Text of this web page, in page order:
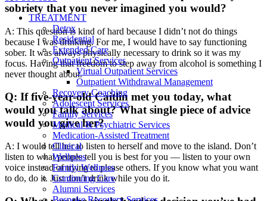
TREATMENT
Detox
Residential
Extended Care
Outpatient Services
Virtual Outpatient Services
Outpatient Withdrawal Management
Recovery Coaching
Adolescent Services
Family Services
Medical & Psychiatric Services
Medication-Assisted Treatment
Clinical
Wellness
Family Wellness
Continuing Care
Alumni Services
sobriety that you never imagined you would?
A: This question is kind of hard because I didn’t not do things
because I was drinking. For me, I would have to say functioning
sober. It was always physically necessary to drink so it was my
focus. Having that freedom to step away from alcohol is something I
never thought about.
Q: If five-year-old Caitlin met you today, what
would you talk about? What single piece of advice
would you give her?
A: I would tell her to listen to herself and move to the island. Don’t
listen to what people tell you is best for you — listen to your own
voice instead of trying to please others. If you know what you want
to do, do it. Just don’t drink while you do it.